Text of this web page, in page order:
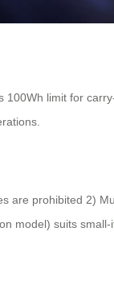
limit for
are prohibited 2)
model) suits